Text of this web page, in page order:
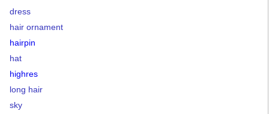
dress
hair ornament
hairpin
hat
highres
long hair
sky